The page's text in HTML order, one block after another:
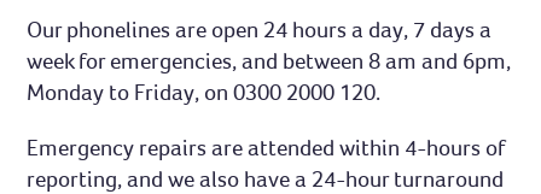
Our phonelines are open 24 hours a day, 7 days a
week for emergencies, and between 8 am and 6pm,
Monday to Friday, on 0300 2000 120.
Emergency repairs are attended within 4-hours of
reporting, and we also have a 24-hour turnaround